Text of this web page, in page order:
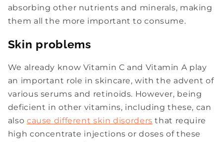
absorbing other nutrients and minerals, making
them all the more important to consume.
Skin problems
We already know Vitamin C and Vitamin A play
an important role in skincare, with the advent of
various serums and retinoids. However, being
deficient in other vitamins, including these, can
also cause different skin disorders that require
high concentrate injections or doses of these